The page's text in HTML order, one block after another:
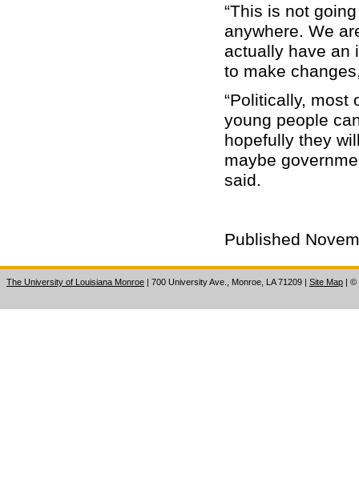
“This is not
anywhere. We
actually have an
to make
“Politically, most
young people
hopefully they
maybe
said.
Published
The University of Louisiana Monroe | 700 University Ave., Monroe, LA 71209 Site Map ©